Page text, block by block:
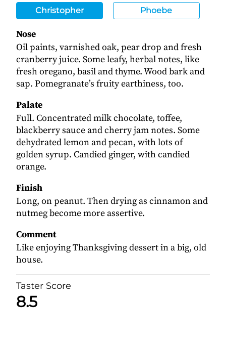
Christopher Phoebe
Nose
Oil paints, varnished oak, pear drop and fresh
cranberry juice. Some leafy, herbal notes, like
fresh oregano, basil and thyme. Wood bark and
sap. Pomegranate’s fruity earthiness, too.
Palate
Full. Concentrated milk chocolate, toffee,
blackberry sauce and cherry jam notes. Some
dehydrated lemon and pecan, with lots of
golden syrup. Candied ginger, with candied
orange.
Finish
Long, on peanut. Then drying as cinnamon and
nutmeg become more assertive.
Comment
Like enjoying Thanksgiving dessert in a big, old
house.
Taster Score
8.5